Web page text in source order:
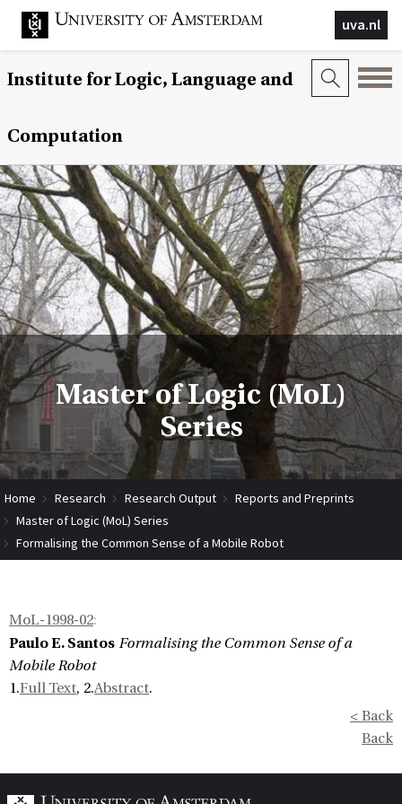
uva.nl
Institute for Logic, Language and
Computation
Master of Logic (MoL)
Series
Home Research Research Output
Reports and Preprints
Master of Logic (MoL) Series
Formalising the Common Sense of a Mobile Robot
MoL-1998-02:
Paulo E. Santos Formalising the Common Sense of a
Mobile Robot
1.Full Text, 2.Abstract.
< Back
Back